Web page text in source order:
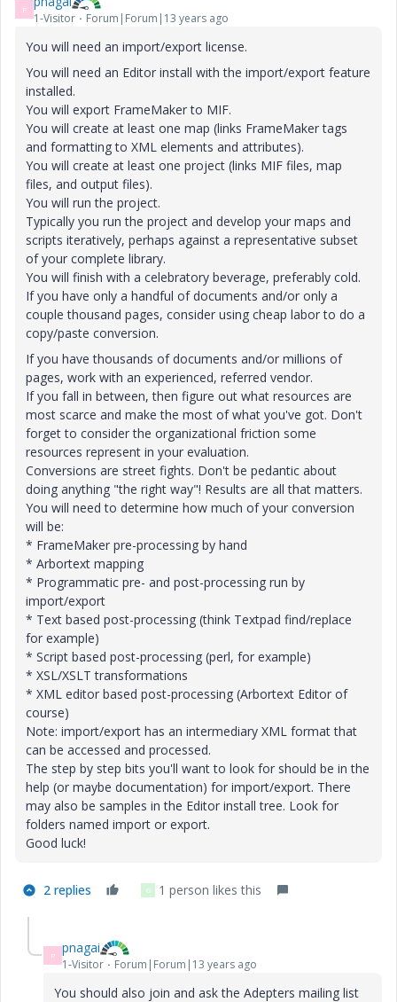
P
1-Visitor Forum|Forum|13 years ago
You will need an import/export license.
You will need an Editor install with the import/export feature
installed.
You will export FrameMaker to MIF.
You will create at least one map (links FrameMaker tags
and formatting to XML elements and attributes).
You will create at least one project (links MIF files, map
files, and output files).
You will run the project.
Typically you run the project and develop your maps and
scripts iteratively, perhaps against a representative subset
of your complete library.
You will finish with a celebratory beverage, preferably cold.
If you have only a handful of documents and/or only a
couple thousand pages, consider using cheap labor to do a
copy/paste conversion.
If you have thousands of documents and/or millions of
pages, work with an experienced, referred vendor.
If you fall in between, then figure out what resources are
most scarce and make the most of what you've got. Don't
forget to consider the organizational friction some
resources represent in your evaluation.
Conversions are street fights. Don't be pedantic about
doing anything "the right way"! Results are all that matters.
You will need to determine how much of your conversion
will be:
* FrameMaker pre-processing by hand
* Arbortext mapping
* Programmatic pre- and post-processing run by
import/export
* Text based post-processing (think Textpad find/replace
for example)
* Script based post-processing (perl, for example)
* XSL/XSLT transformations
* XML editor based post-processing (Arbortext Editor of
course)
Note: import/export has an intermediary XML format that
can be accessed and processed.
The step by step bits you'll want to look for should be in the
help (or maybe documentation) for import/export. There
may also be samples in the Editor install tree. Look for
folders named import or export.
Good luck!
2 replies G 1 person likes this
P pnagai
1-Visitor Forum|Forum|13 years ago
You should also join and ask the Adepters mailing list